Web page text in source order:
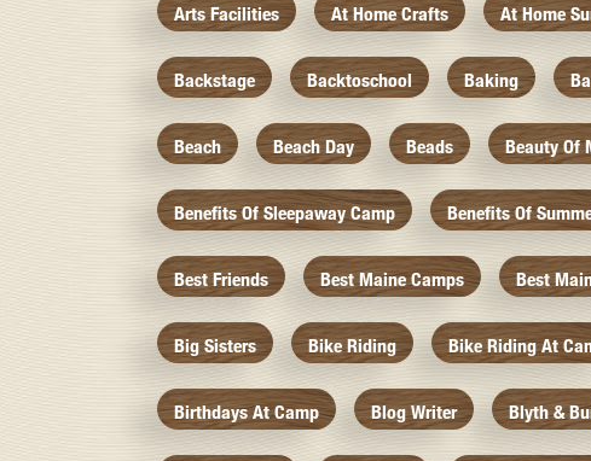
Arts Facilities At Home Crafts At Home
Backstage Backtoschool Baking
Beach Beach Day Beads Beauty Of
Benefits Of Sleepaway Camp Benefits Of
Best Friends Best Maine Camps Best
Big Sisters Bike Riding Bike Riding At
Birthdays At Camp Blog Writer Blyth &